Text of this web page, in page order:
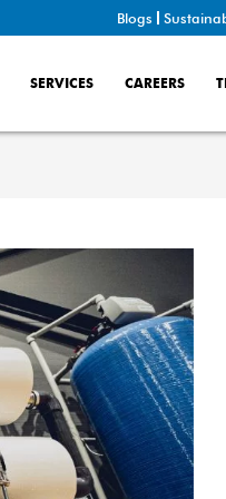
Blogs
SERVICES CAREERS